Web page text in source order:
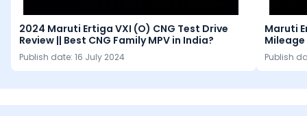
2024 Maruti Ertiga VXI (O) CNG Test Drive
Review || Best CNG Family MPV in India?
Publish date: 16 July 2024
Maruti
Mileage
Publish